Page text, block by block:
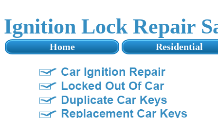
Ignition Lock Repair
Home Residential